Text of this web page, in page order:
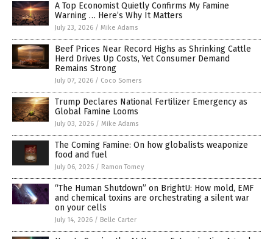
A Top Economist Quietly Confirms My Famine
Warning … Here’s Why It Matters
July 23, 2026 / Mike Adams
Beef Prices Near Record Highs as Shrinking Cattle
Herd Drives Up Costs, Yet Consumer Demand
Remains Strong
July 07, 2026 / Coco Somers
Trump Declares National Fertilizer Emergency as
Global Famine Looms
July 03, 2026 / Mike Adams
The Coming Famine: On how globalists weaponize
food and fuel
July 06, 2026 / Ramon Tomey
“The Human Shutdown” on BrightU: How mold, EMF
and chemical toxins are orchestrating a silent war
on your cells
July 14, 2026 / Belle Carter